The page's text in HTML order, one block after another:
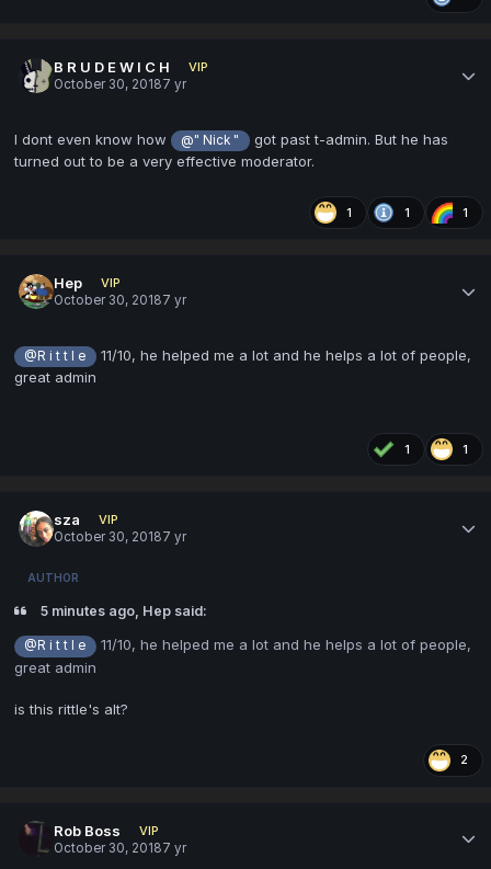
B R U D E W I C H
VIP
October 30, 20187 yr
I dont even know how @" Nick "
got past t-admin. But he has
turned out to be a very effective moderator.
1 1 1
Hep
VIP
October 30, 20187 yr
@R i t t l e
11/10, he helped me a lot and he helps a lot of people,
great admin
1 1
sza
VIP
October 30, 20187 yr
AUTHOR
5 minutes ago, Hep said:
@R i t t l e
11/10, he helped me a lot and he helps a lot of people,
great admin
is this rittle's alt?
2
Rob Boss
VIP
October 30, 20187 yr